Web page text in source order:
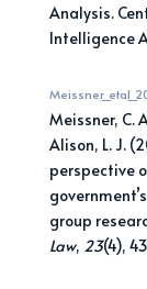
Analysis.
Intelligence
Meissner, C.
Alison, L. J.
perspective
group
Law, 23(4),